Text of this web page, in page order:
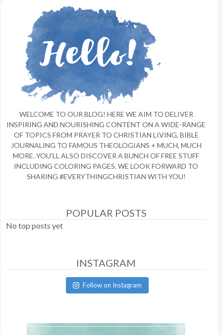
WELCOME TO OUR BLOG! HERE WE AIM TO DELIVER
INSPIRING AND NOURISHING CONTENT ON A WIDE-RANGE
OF TOPICS FROM PRAYER TO CHRISTIAN LIVING, BIBLE
JOURNALING TO FAMOUS THEOLOGIANS + MUCH, MUCH
MORE. YOU'LL ALSO DISCOVER A BUNCH OF FREE STUFF
INCLUDING COLORING PAGES. WE LOOK FORWARD TO
SHARING #EVERYTHINGCHRISTIAN WITH YOU!
POPULAR POSTS
No top posts yet
INSTAGRAM
Follow on Instagram